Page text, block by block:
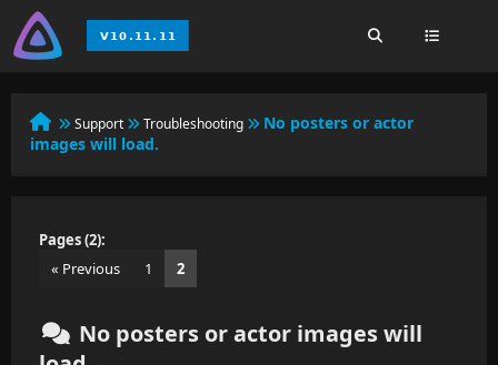
Support Troubleshooting
No posters or actor
images will load.
Pages (2):
« Previous
1 2
No posters or actor images will